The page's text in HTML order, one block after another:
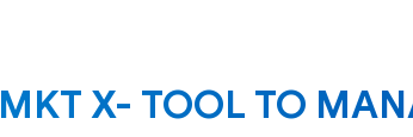
MKT X- TOOL TO